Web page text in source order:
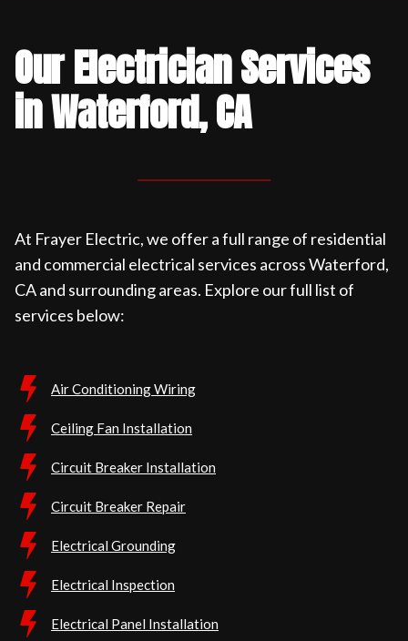
Our Electrician Services
in Waterford, CA
At Frayer Electric, we offer a full range of residential
and commercial electrical services across Waterford,
CA and surrounding areas. Explore our full list of
services below:
Air Conditioning Wiring
Ceiling Fan Installation
Circuit Breaker Installation
Circuit Breaker Repair
Electrical Grounding
Electrical Inspection
Electrical Panel Installation